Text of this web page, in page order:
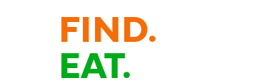
FIND.
EAT.